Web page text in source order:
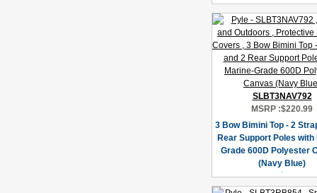
SLBT3NAV792
MSRP :$220.99
3 Bow Bimini Top - 2
Rear Support Poles with
Grade 600D Polyester
(Navy Blue)